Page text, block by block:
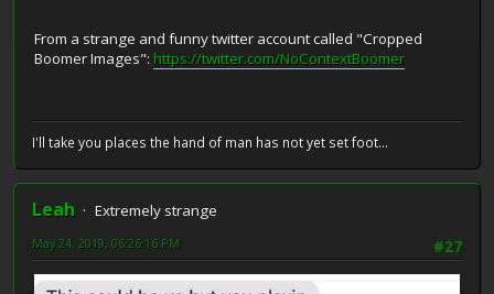
From a strange and funny twitter account called "Cropped
Boomer Images": https://twitter.com/NoContextBoomer
I'll take you places the hand of man has not yet set foot...
Leah
Extremely strange
#27
May 24, 2019, 06:26:16 PM